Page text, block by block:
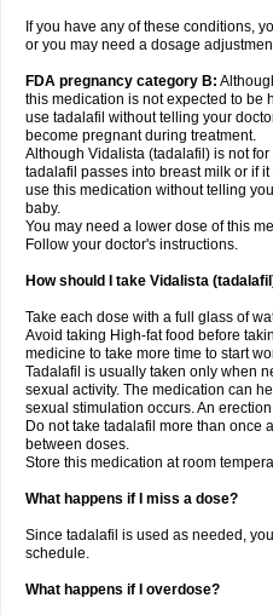
If you have any of these conditions,
or you may need a dosage
FDA pregnancy category B:
this medication is not expected to be
use tadalafil without telling your
become pregnant during treatment.
Although Vidalista (tadalafil) is not
tadalafil passes into breast milk or if
use this medication without telling
baby.
You may need a lower dose of this
Follow your doctor's instructions.
How should I take Vidalista
Take each dose with a full glass of
Avoid taking High-fat food before
medicine to take more time to start
Tadalafil is usually taken only when
sexual activity. The medication can
sexual stimulation occurs. An
Do not take tadalafil more than once
between doses.
Store this medication at room
What happens if I miss a dose?
Since tadalafil is used as needed,
schedule.
What happens if I overdose?